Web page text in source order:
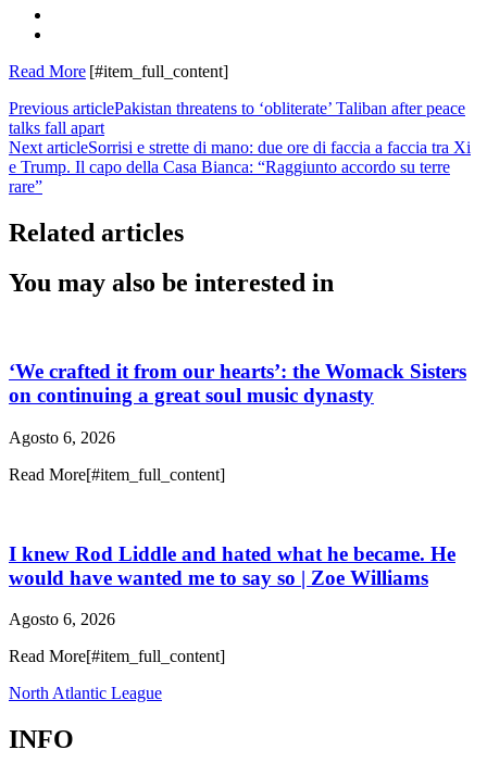
Read More [#item_full_content]
Previous articlePakistan threatens to ‘obliterate’ Taliban after peace
talks fall apart
Next articleSorrisi e strette di mano: due ore di faccia a faccia tra Xi
e Trump. Il capo della Casa Bianca: “Raggiunto accordo su terre
rare”
Related articles
You may also be interested in
‘We crafted it from our hearts’: the Womack Sisters
on continuing a great soul music dynasty
Agosto 6, 2026
Read More[#item_full_content]
I knew Rod Liddle and hated what he became. He
would have wanted me to say so | Zoe Williams
Agosto 6, 2026
Read More[#item_full_content]
North Atlantic League
INFO